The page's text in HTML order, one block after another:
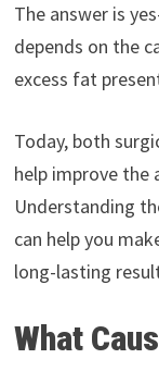
The answer is
depends on the
excess fat
Today, both
help improve the
Understanding
can help you
long-lasting
What